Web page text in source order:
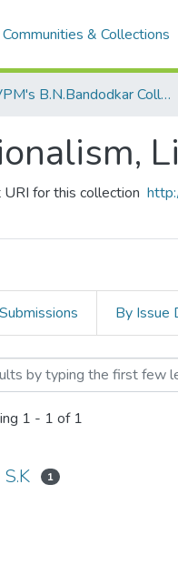
Communities & Collections
VPM's B.N.Bandodkar College of Science, Thane
URI for this collection
By Issue
1 - 1 of 1
1